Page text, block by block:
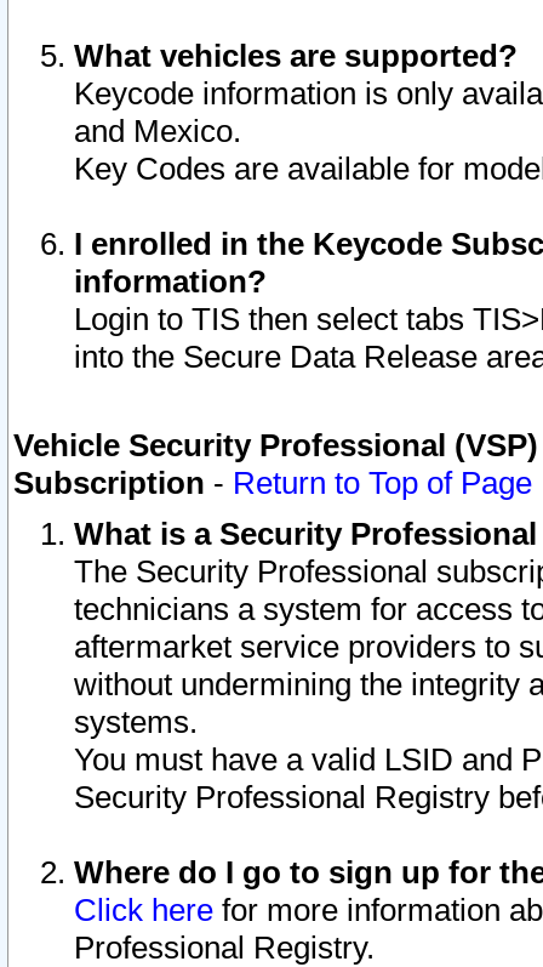
What vehicles are supported?
Keycode information is only
and Mexico.
Key Codes are available for
I enrolled in the Keycode
information?
Login to TIS then select tabs
into the Secure Data Release
Vehicle Security Professional
Subscription - Return to Top of Page
What is a Security
The Security Professional
technicians a system for access
aftermarket service providers to
without undermining the integrity
systems.
You must have a valid LSID and
Security Professional Registry
Where do I go to sign up for
Click here for more information
Professional Registry.